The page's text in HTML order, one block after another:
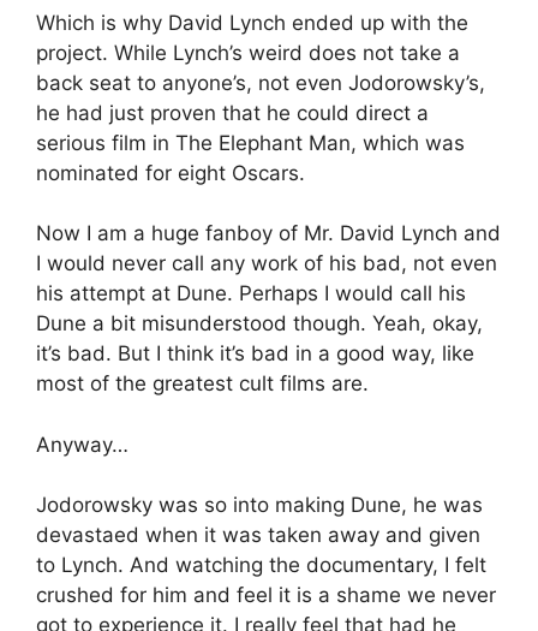
Which is why David Lynch ended up with the
project. While Lynch’s weird does not take a
back seat to anyone’s, not even Jodorowsky’s,
he had just proven that he could direct a
serious film in The Elephant Man, which was
nominated for eight Oscars.
Now I am a huge fanboy of Mr. David Lynch and
I would never call any work of his bad, not even
his attempt at Dune. Perhaps I would call his
Dune a bit misunderstood though. Yeah, okay,
it’s bad. But I think it’s bad in a good way, like
most of the greatest cult films are.
Anyway…
Jodorowsky was so into making Dune, he was
devastaed when it was taken away and given
to Lynch. And watching the documentary, I felt
crushed for him and feel it is a shame we never
got to experience it. I really feel that had he